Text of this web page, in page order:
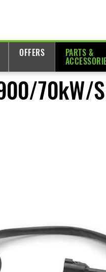
OFFERS
PARTS &
70kW/